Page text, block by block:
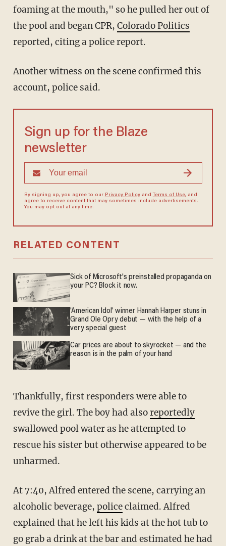
foaming at the mouth," so he pulled her out of
the pool and began CPR, Colorado Politics
reported, citing a police report.
Another witness on the scene confirmed this
account, police said.
Sign up for the Blaze
newsletter
By signing up, you agree to our Privacy Policyand Terms of Use, and
agree to receive content that may sometimes include advertisements.
You may opt out at any time.
RELATED CONTENT
Sick of Microsoft's preinstalled propaganda on
your PC? Block it now.
'American Idol' winner Hannah Harper stuns in
Grand Ole Opry debut — with the help of a
very special guest
Car prices are about to skyrocket — and the
reason is in the palm of your hand
Thankfully, first responders were able to
revive the girl. The boy had alsoreportedly
swallowed pool water as he attempted to
rescue his sister but otherwise appeared to be
unharmed.
At 7:40, Alfred entered the scene, carrying an
alcoholic beverage, policeclaimed. Alfred
explained that he left his kids at the hot tub to
go grab a drink at the bar and estimated he had